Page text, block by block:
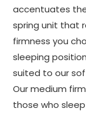
accentuates
spring unit that
firmness you
sleeping
suited to our
Our medium
those who